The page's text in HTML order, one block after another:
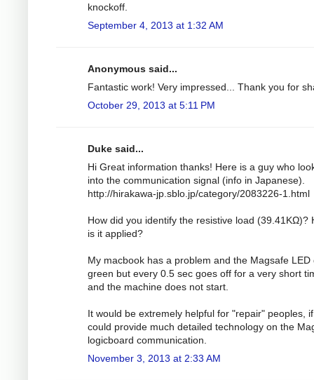
knockoff.
September 4, 2013 at 1:32 AM
Anonymous said...
Fantastic work! Very impressed... Thank you for
October 29, 2013 at 5:11 PM
Duke said...
Hi Great information thanks! Here is a guy who
into the communication signal (info in Japanese).
http://hirakawa-jp.sblo.jp/category/2083226-1.html
How did you identify the resistive load (39.41KΩ)?
is it applied?
My macbook has a problem and the Magsafe LED
green but every 0.5 sec goes off for a very short
and the machine does not start.
It would be extremely helpful for "repair" peoples,
could provide much detailed technology on the
logicboard communication.
November 3, 2013 at 2:33 AM